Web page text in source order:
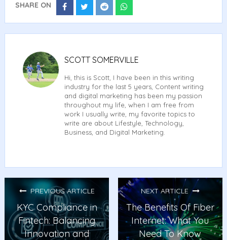
SHARE ON
Share
Facebook
Share
Twitter
Share
Reddit
Share
Whatsapp
SCOTT SOMERVILLE
Hi, this is Scott, I have been in this writing
industry for the last 5 years, Content writing
and digital marketing has been my passion
throughout my life, when I am free from
work I usually write, my favorite topics to
write are about Lifestyle, Technology,
Business, and Digital Marketing.
PREVIOUS ARTICLE
KYC Compliance in
Fintech: Balancing
Innovation and
NEXT ARTICLE
The Benefits Of Fiber
Internet: What You
Need To Know